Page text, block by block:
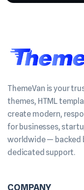
ThemeVan is your
themes, HTML
create modern,
for businesses,
worldwide — backed
dedicated support.
COMPANY